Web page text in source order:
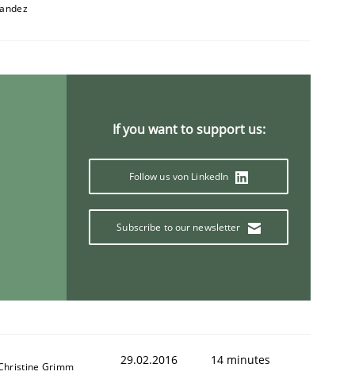
If you want to support us:
Follow us von LinkedIn
Subscribe to our newsletter
Grimm 29.02.2016 14 minutes